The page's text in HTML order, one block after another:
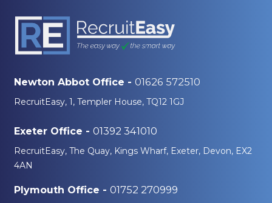
Newton Abbot Office - 01626 572510
RecruitEasy, 1, Templer House, TQ12 1GJ
Exeter Office - 01392 341010
RecruitEasy, The Quay, Kings Wharf, Exeter, Devon, EX2
4AN
Plymouth Office - 01752 270999